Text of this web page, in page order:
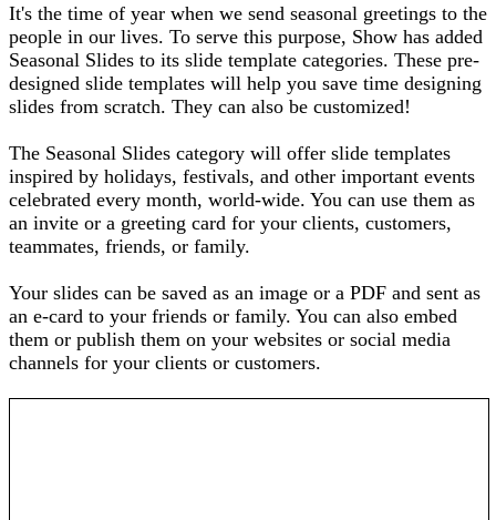
It's the time of year when we send seasonal greetings to the
people in our lives. To serve this purpose, Show has added
Seasonal Slides to its slide template categories. These pre-
designed slide templates will help you save time designing
slides from scratch. They can also be customized!
The Seasonal Slides category will offer slide templates
inspired by holidays, festivals, and other important events
celebrated every month, world-wide. You can use them as
an invite or a greeting card for your clients, customers,
teammates, friends, or family.
Your slides can be saved as an image or a PDF and sent as
an e-card to your friends or family. You can also embed
them or publish them on your websites or social media
channels for your clients or customers.